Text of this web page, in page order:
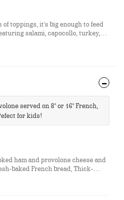
of toppings, it's big enough to feed
salami, capocollo, turkey,
cheese then topped with onion,
mayo, oil & vinegar and oregano-
served on 8" or 16" French,
for kids!
ham and provolone cheese and
baked French bread, Thick-
wrapped Unwich®. The Slim
cheese and bread only.